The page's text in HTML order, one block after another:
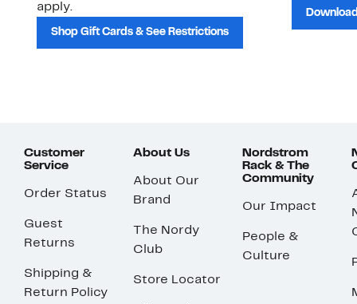
apply.
Shop Gift Cards & See Restrictions
Customer
Service
Order Status
Guest
Returns
Shipping &
Return Policy
About Us
About Our
Brand
The Nordy
Club
Store Locator
Nordstrom
Rack & The
Community
Our Impact
People &
Culture